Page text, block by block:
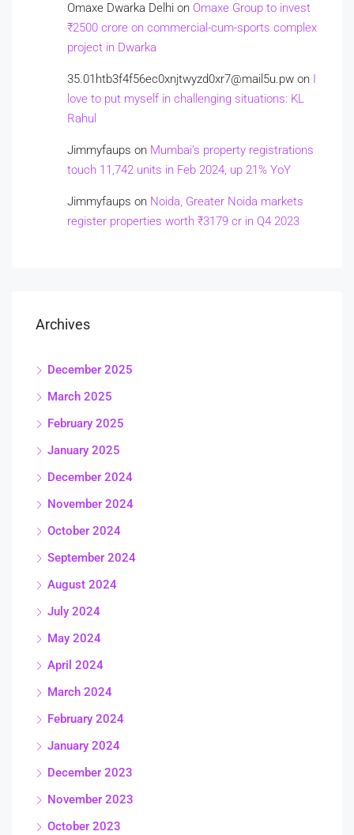
Omaxe Dwarka Delhi on Omaxe Group to invest
₹2500 crore on commercial-cum-sports complex
project in Dwarka
35.01htb3f4f56ec0xnjtwyzd0xr7@mail5u.pw on I
love to put myself in challenging situations: KL
Rahul
Jimmyfaups on Mumbai’s property registrations
touch 11,742 units in Feb 2024, up 21% YoY
Jimmyfaups on Noida, Greater Noida markets
register properties worth ₹3179 cr in Q4 2023
Archives
December 2025
March 2025
February 2025
January 2025
December 2024
November 2024
October 2024
September 2024
August 2024
July 2024
May 2024
April 2024
March 2024
February 2024
January 2024
December 2023
November 2023
October 2023